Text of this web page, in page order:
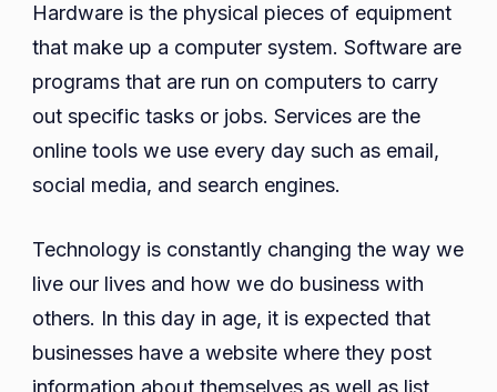
Hardware is the physical pieces of equipment
that make up a computer system. Software are
programs that are run on computers to carry
out specific tasks or jobs. Services are the
online tools we use every day such as email,
social media, and search engines.
Technology is constantly changing the way we
live our lives and how we do business with
others. In this day in age, it is expected that
businesses have a website where they post
information about themselves as well as list